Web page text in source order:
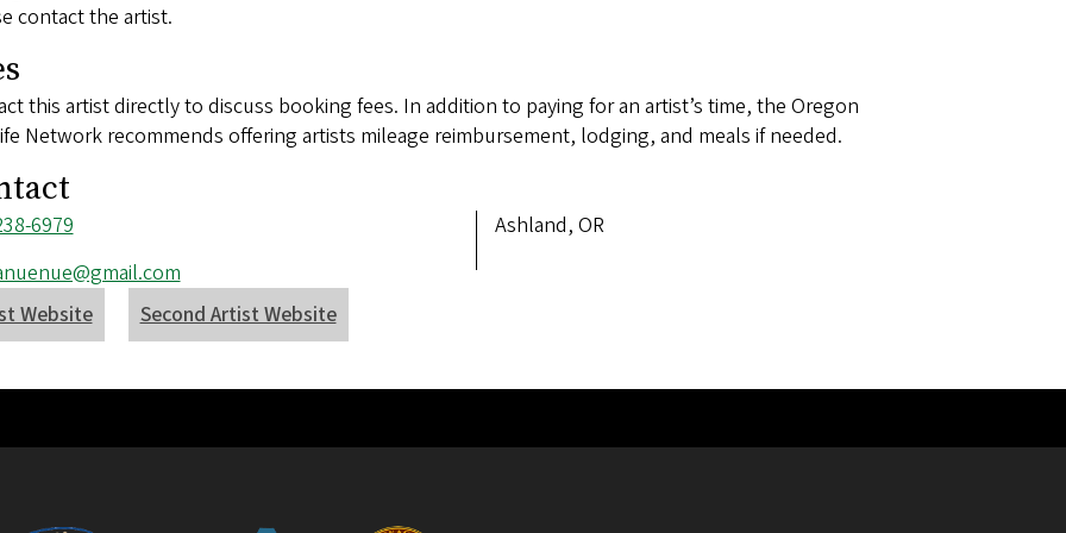
contact the artist.
this artist directly to discuss booking fees. In addition to paying for an artist’s time, the Oregon
Network recommends offering artists mileage reimbursement, lodging, and meals if needed.
6979
Address
Ashland, OR
Website Second Artist Website